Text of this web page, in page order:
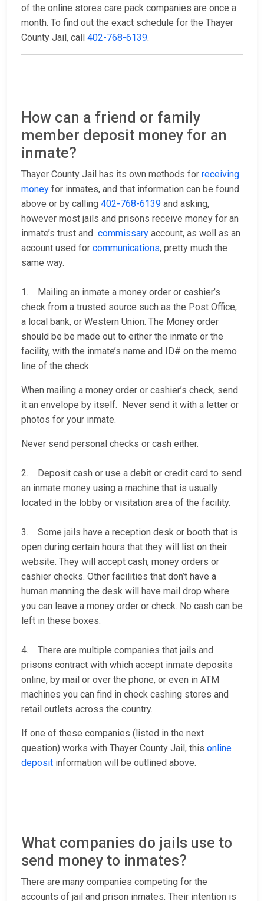
of the online stores care pack companies are once a
month. To find out the exact schedule for the Thayer
County Jail, call 402-768-6139.
How can a friend or family
member deposit money for an
inmate?
Thayer County Jail has its own methods for receiving
money for inmates, and that information can be found
above or by calling 402-768-6139 and asking,
however most jails and prisons receive money for an
inmate’s trust and commissary account, as well as an
account used for communications, pretty much the
same way.
1. Mailing an inmate a money order or cashier’s
check from a trusted source such as the Post Office,
a local bank, or Western Union. The Money order
should be be made out to either the inmate or the
facility, with the inmate’s name and ID# on the memo
line of the check.
When mailing a money order or cashier’s check, send
it an envelope by itself. Never send it with a letter or
photos for your inmate.
Never send personal checks or cash either.
2. Deposit cash or use a debit or credit card to send
an inmate money using a machine that is usually
located in the lobby or visitation area of the facility.
3. Some jails have a reception desk or booth that is
open during certain hours that they will list on their
website. They will accept cash, money orders or
cashier checks. Other facilities that don’t have a
human manning the desk will have mail drop where
you can leave a money order or check. No cash can be
left in these boxes.
4. There are multiple companies that jails and
prisons contract with which accept inmate deposits
online, by mail or over the phone, or even in ATM
machines you can find in check cashing stores and
retail outlets across the country.
If one of these companies (listed in the next
question) works with Thayer County Jail, this online
deposit information will be outlined above.
What companies do jails use to
send money to inmates?
There are many companies competing for the
accounts of jail and prison inmates. Their intention is